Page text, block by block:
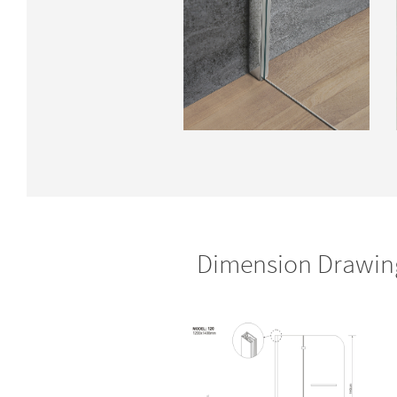
Dimension